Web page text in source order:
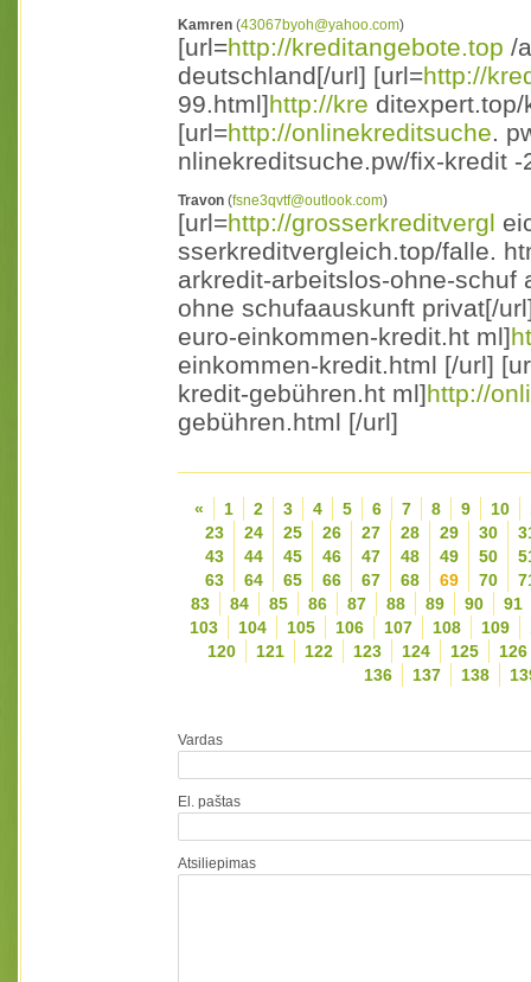
Kamren (43067byoh@yahoo.com)
[url=http://kreditangebote.top /
deutschland[/url] [url=http://
99.html]http://kre
[url=http://onlinekreditsuche.
nlinekreditsuche.pw/fix-kredit -
Travon (fsne3qvtf@outlook.com)
[url=http://grosserkreditvergl
sserkreditvergleich.top/falle.
arkredit-arbeitslos-ohne-schuf
ohne schufaauskunft privat[/
euro-einkommen-kredit.ht ml]
einkommen-kredit.html [/url]
kredit-gebühren.ht ml]http://
gebühren.html [/url]
« 1 2 3 4 5 6 7 8 9 10
23
24 25 26 27 28 29 30
43
44 45 46 47 48 49 50
63
64 65 66 67 68 69 70
83
84 85 86 87 88 89 90
91
103
104 105 106 107 108 109
120
121 122 123 124 125
126
136
137 138
Vardas
El. paštas
Atsiliepimas